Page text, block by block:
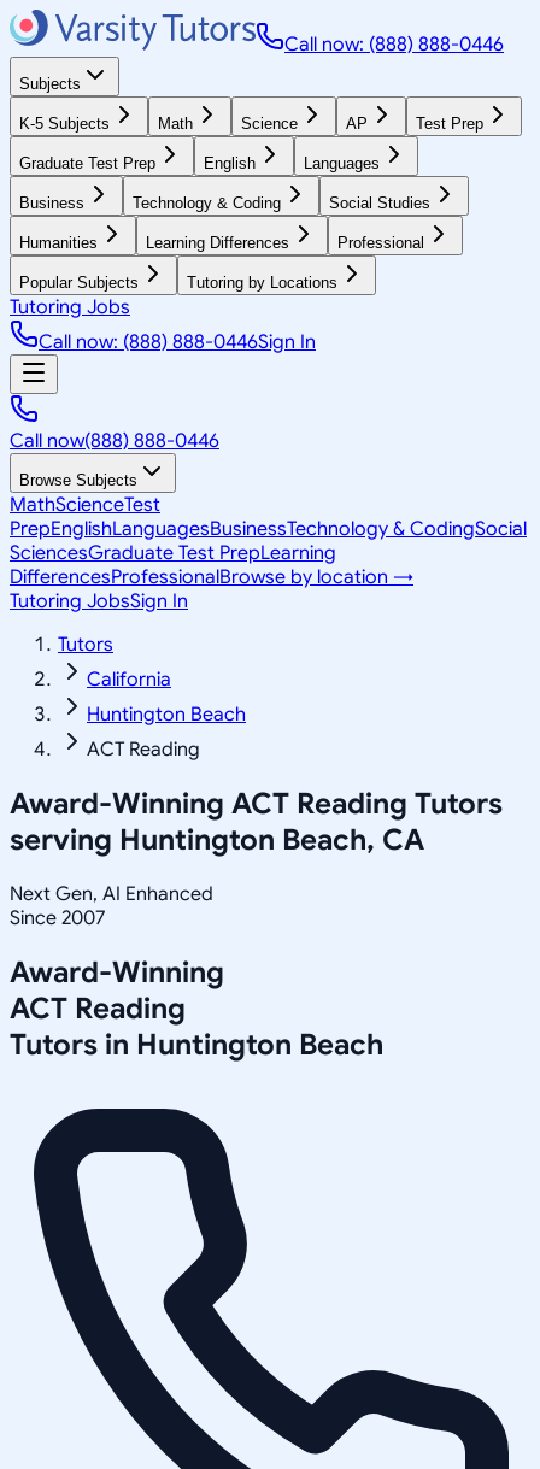
Call now: (888) 888-0446
Subjects
K-5 Subjects Math Science AP Test Prep
Graduate Test Prep English Languages
Business Technology & Coding Social Studies
Humanities Learning Differences Professional
Popular Subjects Tutoring by Locations
Tutoring Jobs
Call now: (888) 888-0446Sign In
Call now(888) 888-0446
Browse Subjects
MathScienceTest
PrepEnglishLanguagesBusinessTechnology & CodingSocial
SciencesGraduate Test PrepLearning
DifferencesProfessionalBrowse by location →
Tutoring JobsSign In
Tutors
California
Huntington Beach
ACT Reading
Award-Winning ACT Reading Tutors
serving Huntington Beach, CA
Next Gen, AI Enhanced
Since 2007
Award-Winning
ACT Reading
Tutors in Huntington Beach